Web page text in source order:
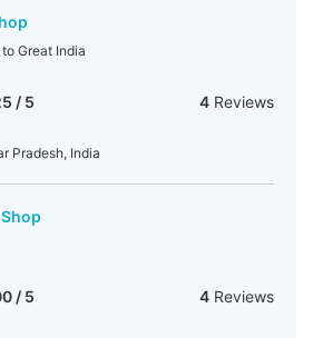
Great India
/ 5 4Reviews
Pradesh, India
/ 5 4Reviews